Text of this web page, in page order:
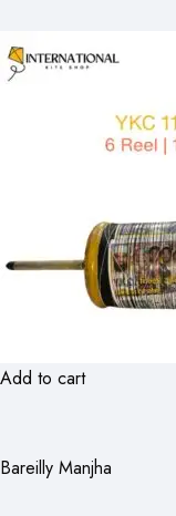
Add to cart
Bareilly Manjha